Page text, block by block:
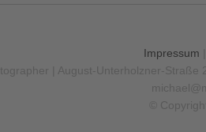
Impressum
| August-Unterholzner-
©